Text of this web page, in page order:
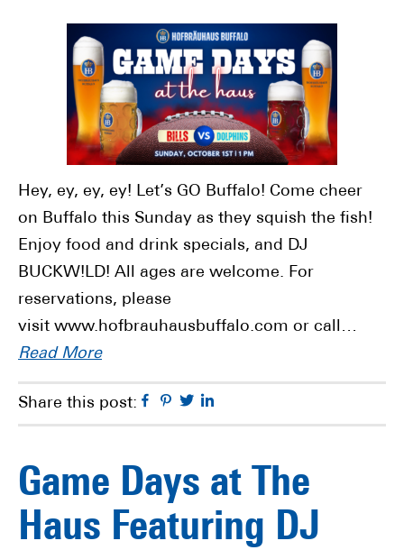
Hey, ey, ey, ey! Let’s GO Buffalo! Come cheer
on Buffalo this Sunday as they squish the fish!
Enjoy food and drink specials, and DJ
BUCKW!LD! All ages are welcome. For
reservations, please
visit www.hofbrauhausbuffalo.com or call…
Read More
Share this post: Facebook
Pinterest
Twitter
Game Days at The
Haus Featuring DJ